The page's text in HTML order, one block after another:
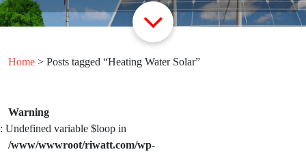
Home > Posts tagged “Heating Water Solar”
Warning
: Undefined variable $loop in
/www/wwwroot/riwatt.com/wp-